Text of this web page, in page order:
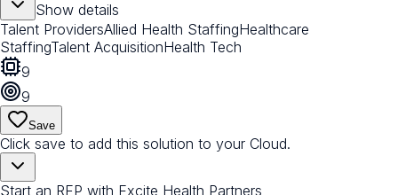
Show details
Talent ProvidersAllied Health StaffingHealthcare
StaffingTalent AcquisitionHealth Tech
9
9
Save
Click save to add this solution to your Cloud.
Start an RFP with Excite Health Partners